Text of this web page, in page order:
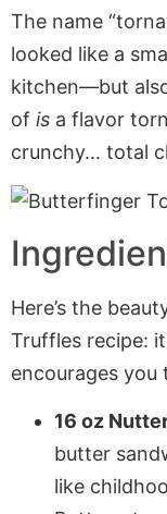
The name
looked like a
kitchen—but
of is a flavor
crunchy… total
Here’s the
Truffles recipe:
encourages you
16 oz
butter
like